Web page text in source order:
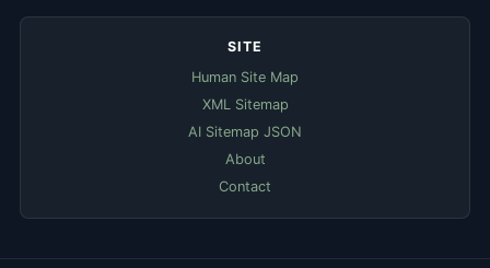
SITE
Human Site Map
XML Sitemap
AI Sitemap JSON
About
Contact